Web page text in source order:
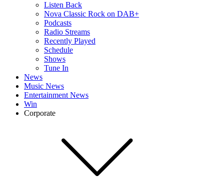
Listen Back
Nova Classic Rock on DAB+
Podcasts
Radio Streams
Recently Played
Schedule
Shows
Tune In
News
Music News
Entertainment News
Win
Corporate